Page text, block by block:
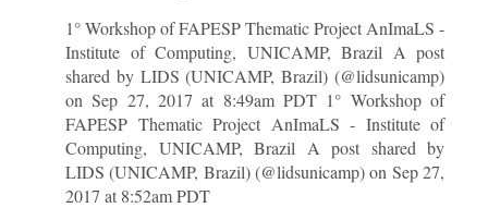
1° Workshop of FAPESP Thematic Project AnImaLS -
Institute of Computing, UNICAMP, Brazil A post
shared by LIDS (UNICAMP, Brazil) (@lidsunicamp)
on Sep 27, 2017 at 8:49am PDT 1° Workshop of
FAPESP Thematic Project AnImaLS - Institute of
Computing, UNICAMP, Brazil A post shared by
LIDS (UNICAMP, Brazil) (@lidsunicamp) on Sep 27,
2017 at 8:52am PDT